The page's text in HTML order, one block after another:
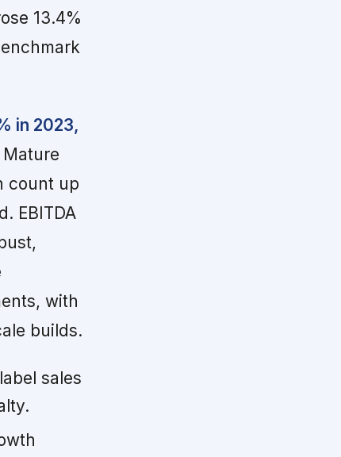
13.4%
in 2023,
count up
EBITDA
with
builds.
sales